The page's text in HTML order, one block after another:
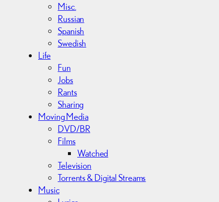
Misc.
Russian
Spanish
Swedish
Life
Fun
Jobs
Rants
Sharing
Moving Media
DVD/BR
Films
Watched
Television
Torrents & Digital Streams
Music